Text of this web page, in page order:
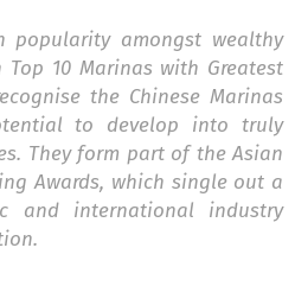
popularity amongst wealthy
Top 10 Marinas with Greatest
the Chinese Marinas
to develop into truly
They form part of the Asian
Awards, which single out a
and international industry